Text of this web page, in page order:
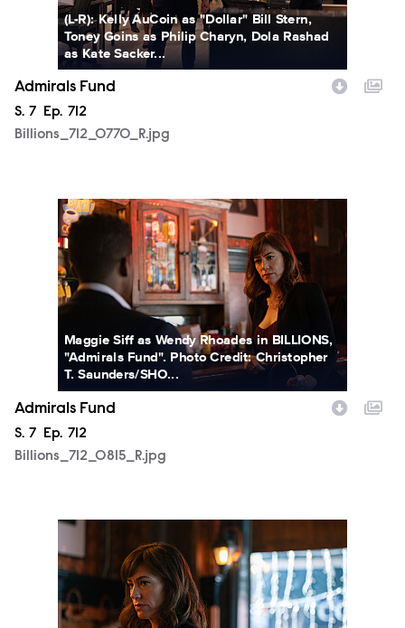
(L-R): Kelly AuCoin as "Dollar" Bill Stern,
Toney Goins as Philip Charyn, Dola Rashad
as Kate Sacker...
Admirals Fund
Season
S. 7 Episode
Ep. 712
Billions_712_0770_R.jpg
Billions_712_0815_R.jpg
Maggie Siff as Wendy Rhoades in BILLIONS,
"Admirals Fund". Photo Credit: Christopher
T. Saunders/SHO...
Admirals Fund
Season
S. 7 Episode
Ep. 712
Billions_712_0815_R.jpg
Billions_712_0818_R.jpg